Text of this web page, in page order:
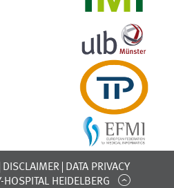
DISCLAIMER
DATA PRIVACY
HEIDELBERG